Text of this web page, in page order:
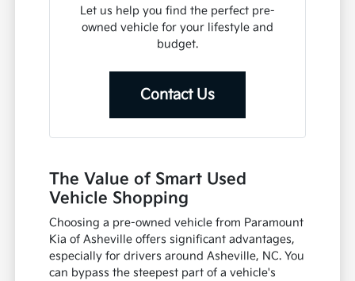
Let us help you find the perfect pre-
owned vehicle for your lifestyle and
budget.
Contact Us
The Value of Smart Used
Vehicle Shopping
Choosing a pre-owned vehicle from Paramount
Kia of Asheville offers significant advantages,
especially for drivers around Asheville, NC. You
can bypass the steepest part of a vehicle's